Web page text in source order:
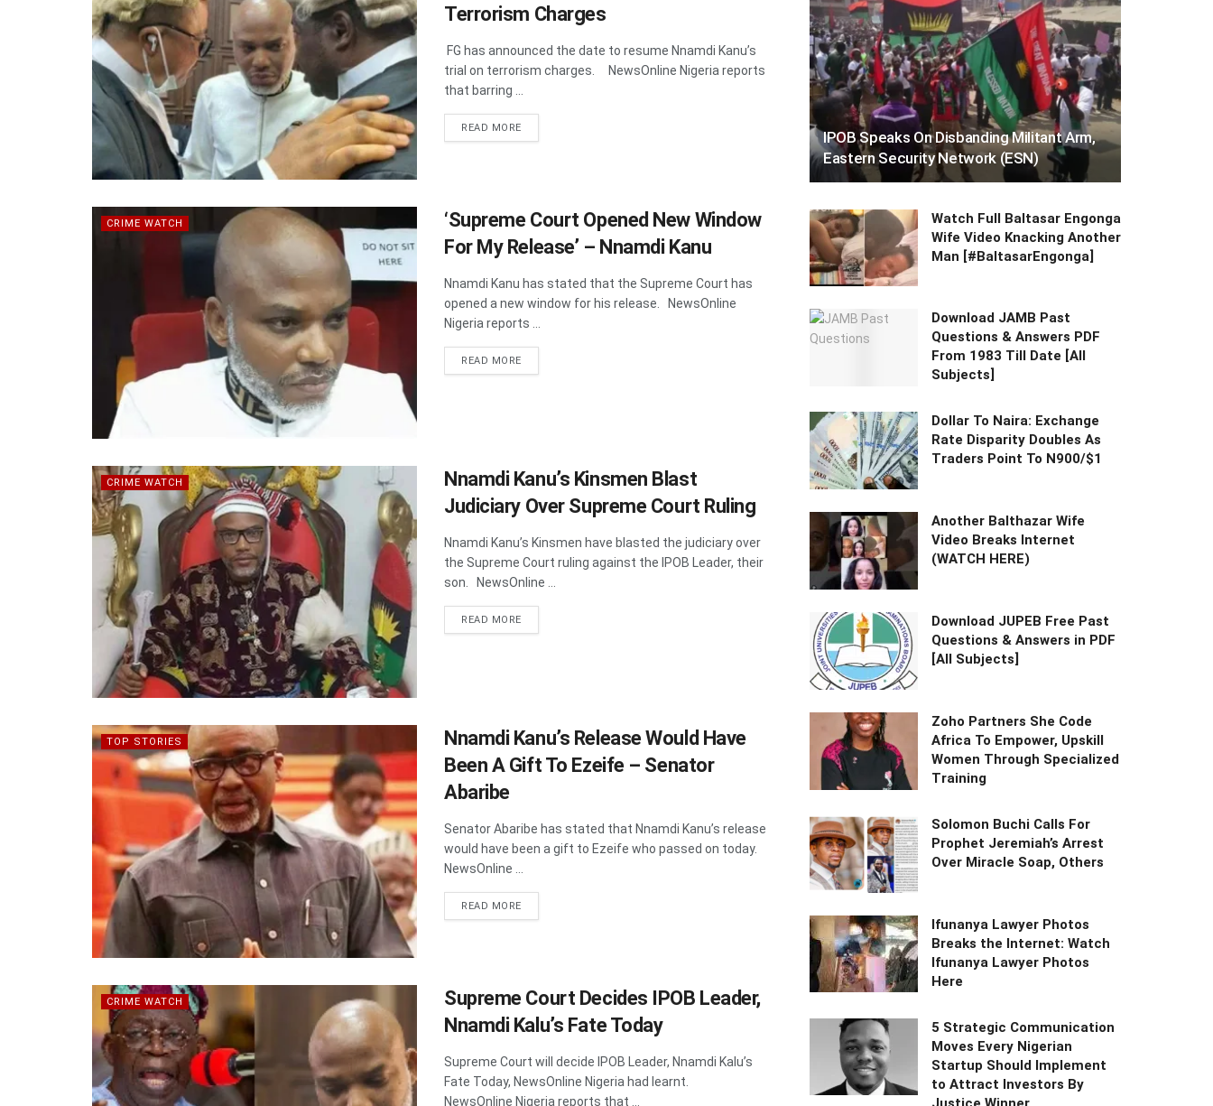
Terrorism Charges
FG has announced the date to resume Nnamdi Kanu’s
trial on terrorism charges. NewsOnline Nigeria reports
that barring ...
READ MOREDETAILS
CRIME WATCH
‘Supreme Court Opened New Window
For My Release’ – Nnamdi Kanu
Nnamdi Kanu has stated that the Supreme Court has
opened a new window for his release. NewsOnline
Nigeria reports ...
READ MOREDETAILS
CRIME WATCH
Nnamdi Kanu’s Kinsmen Blast
Judiciary Over Supreme Court Ruling
Nnamdi Kanu’s Kinsmen have blasted the judiciary over
the Supreme Court ruling against the IPOB Leader, their
son. NewsOnline ...
READ MOREDETAILS
TOP STORIES
Nnamdi Kanu’s Release Would Have
Been A Gift To Ezeife – Senator
Abaribe
Senator Abaribe has stated that Nnamdi Kanu’s release
would have been a gift to Ezeife who passed on today.
NewsOnline ...
READ MOREDETAILS
CRIME WATCH
Supreme Court Decides IPOB Leader,
Nnamdi Kalu’s Fate Today
Supreme Court will decide IPOB Leader, Nnamdi Kalu’s
Fate Today, NewsOnline Nigeria had learnt.
NewsOnline Nigeria reports that ...
IPOB Speaks On Disbanding Militant Arm,
Eastern Security Network (ESN)
Watch Full Baltasar Engonga
Wife Video Knacking Another
Man [#BaltasarEngonga]
Download JAMB Past
Questions & Answers PDF
From 1983 Till Date [All
Subjects]
Dollar To Naira: Exchange
Rate Disparity Doubles As
Traders Point To N900/$1
Another Balthazar Wife
Video Breaks Internet
(WATCH HERE)
Download JUPEB Free Past
Questions & Answers in PDF
[All Subjects]
Zoho Partners She Code
Africa To Empower, Upskill
Women Through Specialized
Training
Solomon Buchi Calls For
Prophet Jeremiah’s Arrest
Over Miracle Soap, Others
Ifunanya Lawyer Photos
Breaks the Internet: Watch
Ifunanya Lawyer Photos
Here
5 Strategic Communication
Moves Every Nigerian
Startup Should Implement
to Attract Investors By